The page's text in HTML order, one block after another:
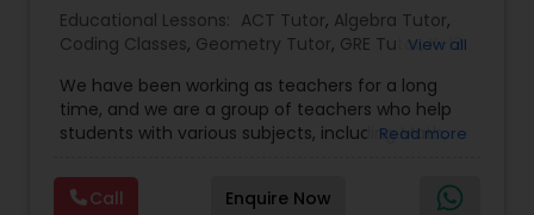
Art Theory Tutor
Educational Lessons: ACT Tutor, Algebra Tutor,
Coding Classes, Geometry Tutor, GRE Tutor,K-12
Precalculus Tutor,Reading And Writing Tutor,
Test preparation ,SAT Tutor Summer Camps and
Classes,Trigonometry Tutor,Abacus Classes,Act
Biology Tutor
AP Calculus AB , Ap Chemistry Tutor
Ap Computer Science Tutor ,Ap English Language
View all
We have been working as teachers for a long
time, and we are a group of teachers who help
students with various subjects, including Math,
want to teach kids the skills and techniques that
we use every day.We work with students in
Read more
Call Enquire Now